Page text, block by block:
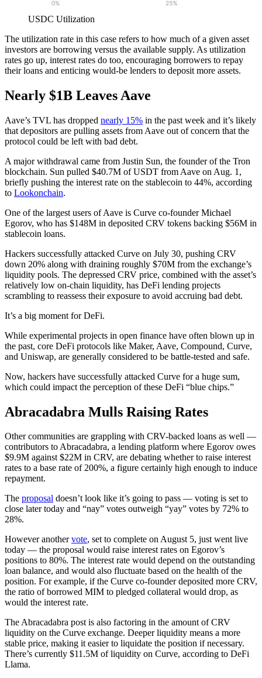
USDC Utilization
The utilization rate in this case refers to how much of a given asset
investors are borrowing versus the available supply. As utilization
rates go up, interest rates do too, encouraging borrowers to repay
their loans and enticing would-be lenders to deposit more assets.
Nearly $1B Leaves Aave
Aave’s TVL has dropped nearly 15% in the past week and it’s likely
that depositors are pulling assets from Aave out of concern that the
protocol could be left with bad debt.
A major withdrawal came from Justin Sun, the founder of the Tron
blockchain. Sun pulled $40.7M of USDT from Aave on Aug. 1,
briefly pushing the interest rate on the stablecoin to 44%, according
to Lookonchain.
One of the largest users of Aave is Curve co-founder Michael
Egorov, who has $148M in deposited CRV tokens backing $56M in
stablecoin loans.
Hackers successfully attacked Curve on July 30, pushing CRV
down 20% along with draining roughly $70M from the exchange’s
liquidity pools. The depressed CRV price, combined with the asset’s
relatively low on-chain liquidity, has DeFi lending projects
scrambling to reassess their exposure to avoid accruing bad debt.
It’s a big moment for DeFi.
While experimental projects in open finance have often blown up in
the past, core DeFi protocols like Maker, Aave, Compound, Curve,
and Uniswap, are generally considered to be battle-tested and safe.
Now, hackers have successfully attacked Curve for a huge sum,
which could impact the perception of these DeFi “blue chips.”
Abracadabra Mulls Raising Rates
Other communities are grappling with CRV-backed loans as well —
contributors to Abracadabra, a lending platform where Egorov owes
$9.9M against $22M in CRV, are debating whether to raise interest
rates to a base rate of 200%, a figure certainly high enough to induce
repayment.
The proposal doesn’t look like it’s going to pass — voting is set to
close later today and “nay” votes outweigh “yay” votes by 72% to
28%.
However anothervote, set to complete on August 5, just went live
today — the proposal would raise interest rates on Egorov’s
positions to 80%. The interest rate would depend on the outstanding
loan balance, and would also fluctuate based on the health of the
position. For example, if the Curve co-founder deposited more CRV,
the ratio of borrowed MIM to pledged collateral would drop, as
would the interest rate.
The Abracadabra post is also factoring in the amount of CRV
liquidity on the Curve exchange. Deeper liquidity means a more
stable price, making it easier to liquidate the position if necessary.
There’s currently $11.5M of liquidity on Curve, according to DeFi
Llama.